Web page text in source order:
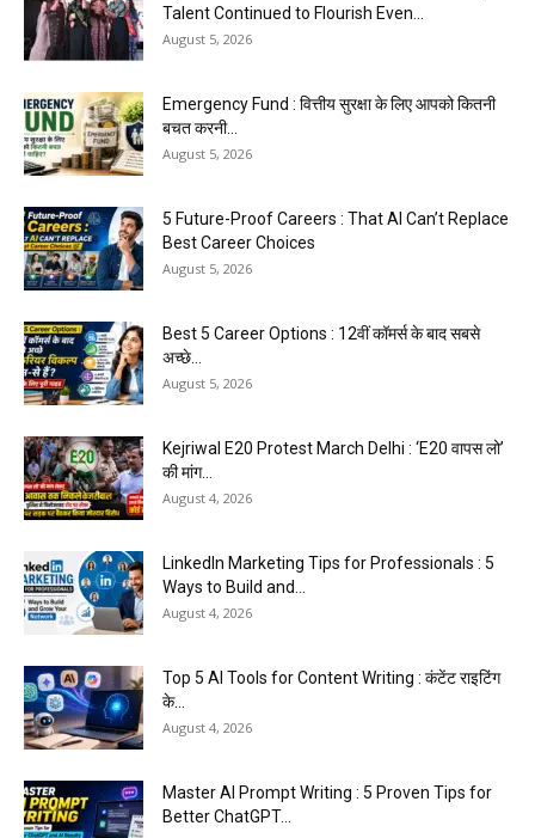
Talent Continued to Flourish Even...
August 5, 2026
Emergency Fund : वित्तीय सुरक्षा के लिए आपको कितनी
बचत करनी...
August 5, 2026
5 Future-Proof Careers : That AI Can’t Replace
Best Career Choices
August 5, 2026
Best 5 Career Options : 12वीं कॉमर्स के बाद सबसे
अच्छे...
August 5, 2026
Kejriwal E20 Protest March Delhi : ‘E20 वापस लो’
की मांग...
August 4, 2026
LinkedIn Marketing Tips for Professionals : 5
Ways to Build and...
August 4, 2026
Top 5 AI Tools for Content Writing : कंटेंट राइटिंग
के...
August 4, 2026
Master AI Prompt Writing : 5 Proven Tips for
Better ChatGPT...